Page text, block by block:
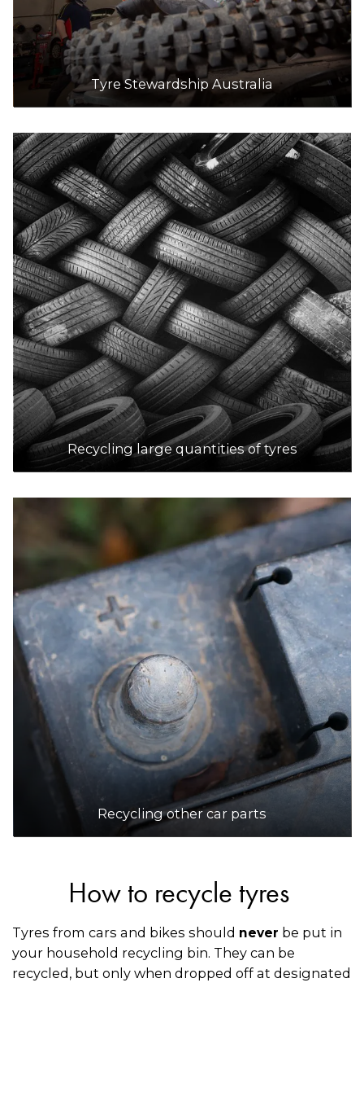
Tyre Stewardship Australia
Recycling large quantities of tyres
Recycling other car parts
How to recycle tyres
Tyres from cars and bikes should never be put in
your household recycling bin. They can be
recycled, but only when dropped off at designated